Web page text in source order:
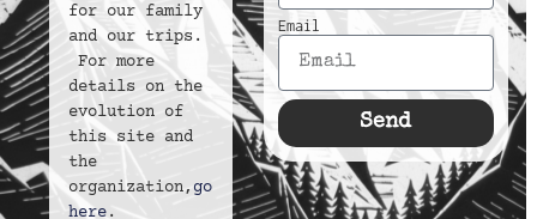
for our family
and our trips.
For more
details on the
evolution of
this site and
the
organization, go
here.
Email
Send